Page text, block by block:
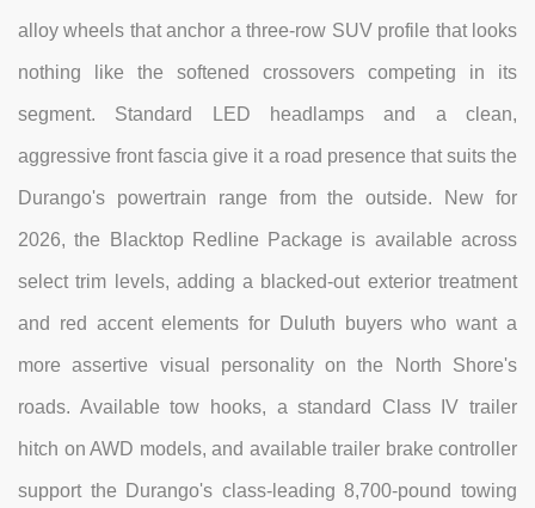
alloy wheels that anchor a three-row SUV profile that looks
nothing like the softened crossovers competing in its
segment. Standard LED headlamps and a clean,
aggressive front fascia give it a road presence that suits the
Durango's powertrain range from the outside. New for
2026, the Blacktop Redline Package is available across
select trim levels, adding a blacked-out exterior treatment
and red accent elements for Duluth buyers who want a
more assertive visual personality on the North Shore's
roads. Available tow hooks, a standard Class IV trailer
hitch on AWD models, and available trailer brake controller
support the Durango's class-leading 8,700-pound towing